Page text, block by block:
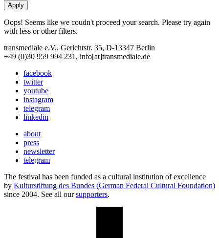
Oops! Seems like we coudn't proceed your search. Please try again
with less or other filters.
transmediale e.V., Gerichtstr. 35, D-13347 Berlin
+49 (0)30 959 994 231, info[at]transmediale.de
facebook
twitter
youtube
instagram
telegram
linkedin
about
press
newsletter
telegram
The festival has been funded as a cultural institution of excellence
by Kulturstiftung des Bundes (German Federal Cultural Foundation)
since 2004. See all oursupporters.